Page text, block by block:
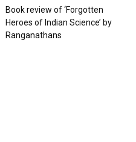
Book review of ‘Forgotten
Heroes of Indian Science’ by
Ranganathans